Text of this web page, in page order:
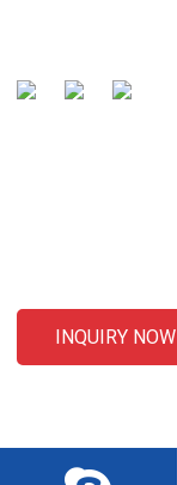
INQUIRY NOW